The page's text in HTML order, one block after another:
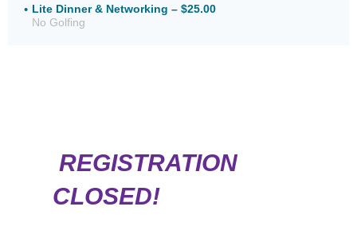
Lite Dinner & Networking – $25.00
No Golfing
REGISTRATION
CLOSED!